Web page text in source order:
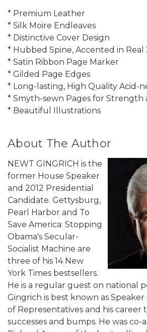
* Premium Leather
* Silk Moire Endleaves
* Distinctive Cover Design
* Hubbed Spine, Accented in Real
* Satin Ribbon Page Marker
* Gilded Page Edges
* Long-lasting, High Quality Acid-
* Smyth-sewn Pages for Strength
* Beautiful Illustrations
About The Author
NEWT GINGRICH is the
former House Speaker
and 2012 Presidential
Candidate. Gettysburg,
Pearl Harbor and To
Save America: Stopping
Obama's Secular-
Socialist Machine are
three of his 14 New
York Times bestsellers.
He is a regular guest on national
Gingrich is best known as Speaker
of Representatives and his career
successes and bumps. He was